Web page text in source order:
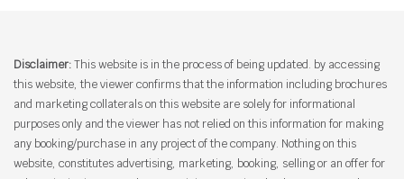
Disclaimer:This website is in the process of being updated. by accessing
this website, the viewer confirms that the information including brochures
and marketing collaterals on this website are solely for informational
purposes only and the viewer has not relied on this information for making
any booking/purchase in any project of the company. Nothing on this
website, constitutes advertising, marketing, booking, selling or an offer for